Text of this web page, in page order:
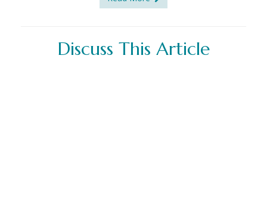
Discuss This Article